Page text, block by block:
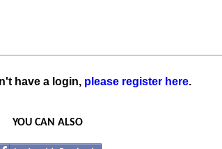
have a login, please register here.
YOU CAN ALSO